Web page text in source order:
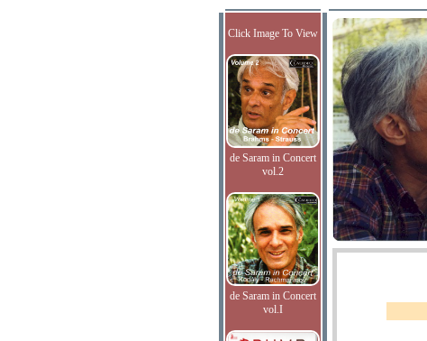
Click Image To View
de Saram in Concert
vol.2
de Saram in Concert
vol.I